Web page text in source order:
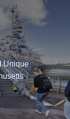
Unique